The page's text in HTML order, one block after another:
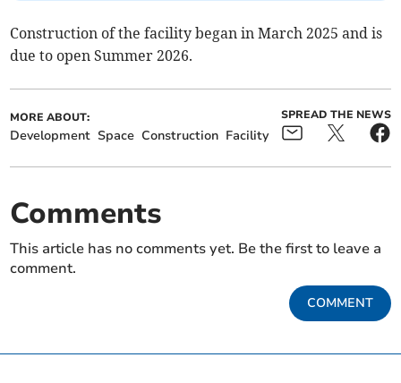
Construction of the facility began in March 2025 and is
due to open Summer 2026.
MORE ABOUT:
Development Space Construction Facility
SPREAD THE NEWS
Comments
This article has no comments yet. Be the first to leave a
comment.
COMMENT